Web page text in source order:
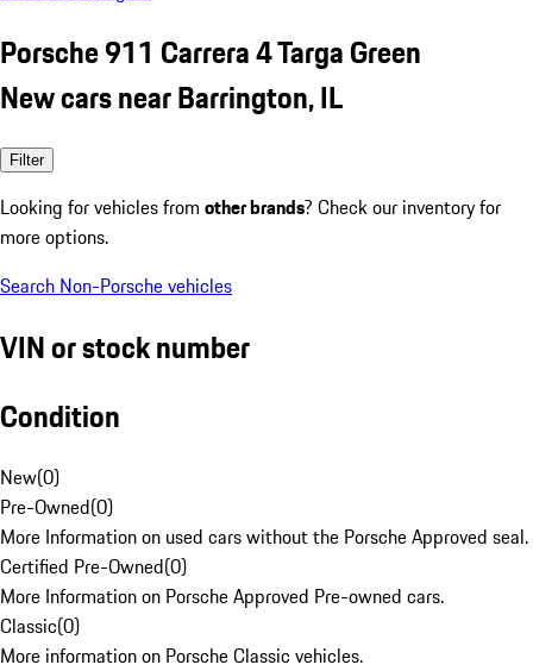
Porsche 911 Carrera 4 Targa Green
New cars near Barrington, IL
Filter
Looking for vehicles from other brands? Check our inventory for
more options.
Search Non-Porsche vehicles
VIN or stock number
Condition
New(0)
Pre-Owned(0)
More Information on used cars without the Porsche Approved seal.
Certified Pre-Owned(0)
More Information on Porsche Approved Pre-owned cars.
Classic(0)
More information on Porsche Classic vehicles.